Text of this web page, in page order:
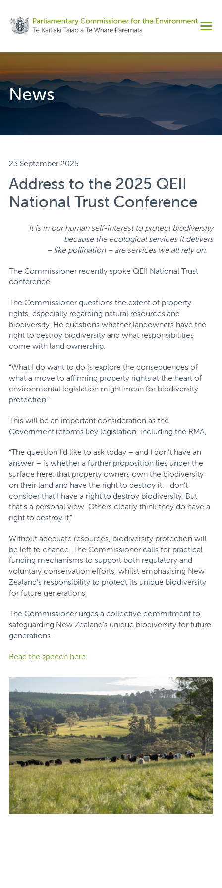
News
23 September 2025
Address to the 2025 QEII
National Trust Conference
It is in our human self-interest to protect biodiversity
because the ecological services it delivers
– like pollination – are services we all rely on.
The Commissioner recently spoke QEII National Trust
conference.
The Commissioner questions the extent of property
rights, especially regarding natural resources and
biodiversity. He questions whether landowners have the
right to destroy biodiversity and what responsibilities
come with land ownership.
“What I do want to do is explore the consequences of
what a move to affirming property rights at the heart of
environmental legislation might mean for biodiversity
protection.”
This will be an important consideration as the
Government reforms key legislation, including the RMA,
“The question I’d like to ask today – and I don’t have an
answer – is whether a further proposition lies under the
surface here: that property owners own the biodiversity
on their land and have the right to destroy it. I don’t
consider that I have a right to destroy biodiversity. But
that’s a personal view. Others clearly think they do have a
right to destroy it.”
Without adequate resources, biodiversity protection will
be left to chance. The Commissioner calls for practical
funding mechanisms to support both regulatory and
voluntary conservation efforts, whilst emphasising New
Zealand’s responsibility to protect its unique biodiversity
for future generations.
The Commissioner urges a collective commitment to
safeguarding New Zealand’s unique biodiversity for future
generations.
Read the speech here.
Share on Twitter